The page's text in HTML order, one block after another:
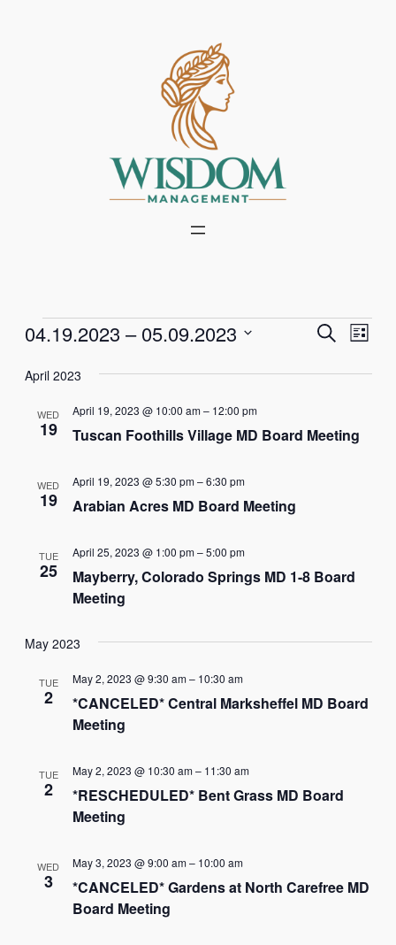
Events
Events
Search
Views
Search
List
04.19.2023 – 05.09.2023
date.
April 2023
WED
19 Tuscan Foothills Village MD Board Meeting
April 19, 2023 @ 10:00 am– 12:00 pm
WED
19 Arabian Acres MD Board Meeting
April 19, 2023 @ 5:30 pm–6:30 pm
TUE
25
Mayberry, Colorado Springs MD 1-8 Board
Meeting
April 25, 2023 @ 1:00 pm–5:00 pm
May 2023
TUE
2
*CANCELED* Central Marksheffel MD Board
Meeting
May 2, 2023 @ 9:30 am– 10:30 am
TUE
2
*RESCHEDULED* Bent Grass MD Board
Meeting
May 2, 2023 @ 10:30 am– 11:30 am
WED
3
*CANCELED* Gardens at North Carefree MD
Board Meeting
May 3, 2023 @ 9:00 am– 10:00 am